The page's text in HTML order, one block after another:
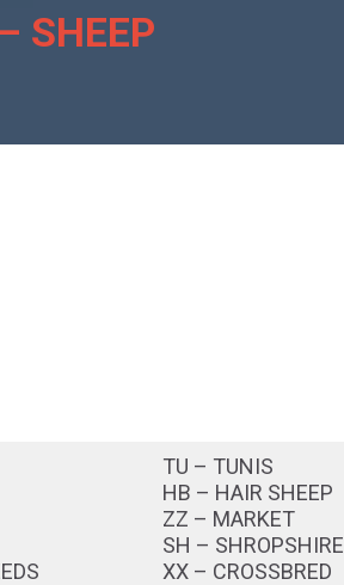
SHEEP
TU – TUNIS
HB – HAIR SHEEP
ZZ – MARKET
SH – SHROPSHIRE
XX – CROSSBRED